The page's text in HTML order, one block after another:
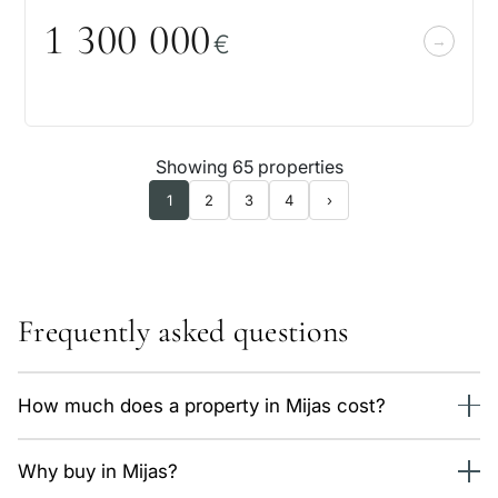
1 300 000€
Showing 65 properties
1 2 3 4 ›
Frequently asked questions
How much does a property in Mijas cost?
The average price is around 6,200 €/m² depending on type
Why buy in Mijas?